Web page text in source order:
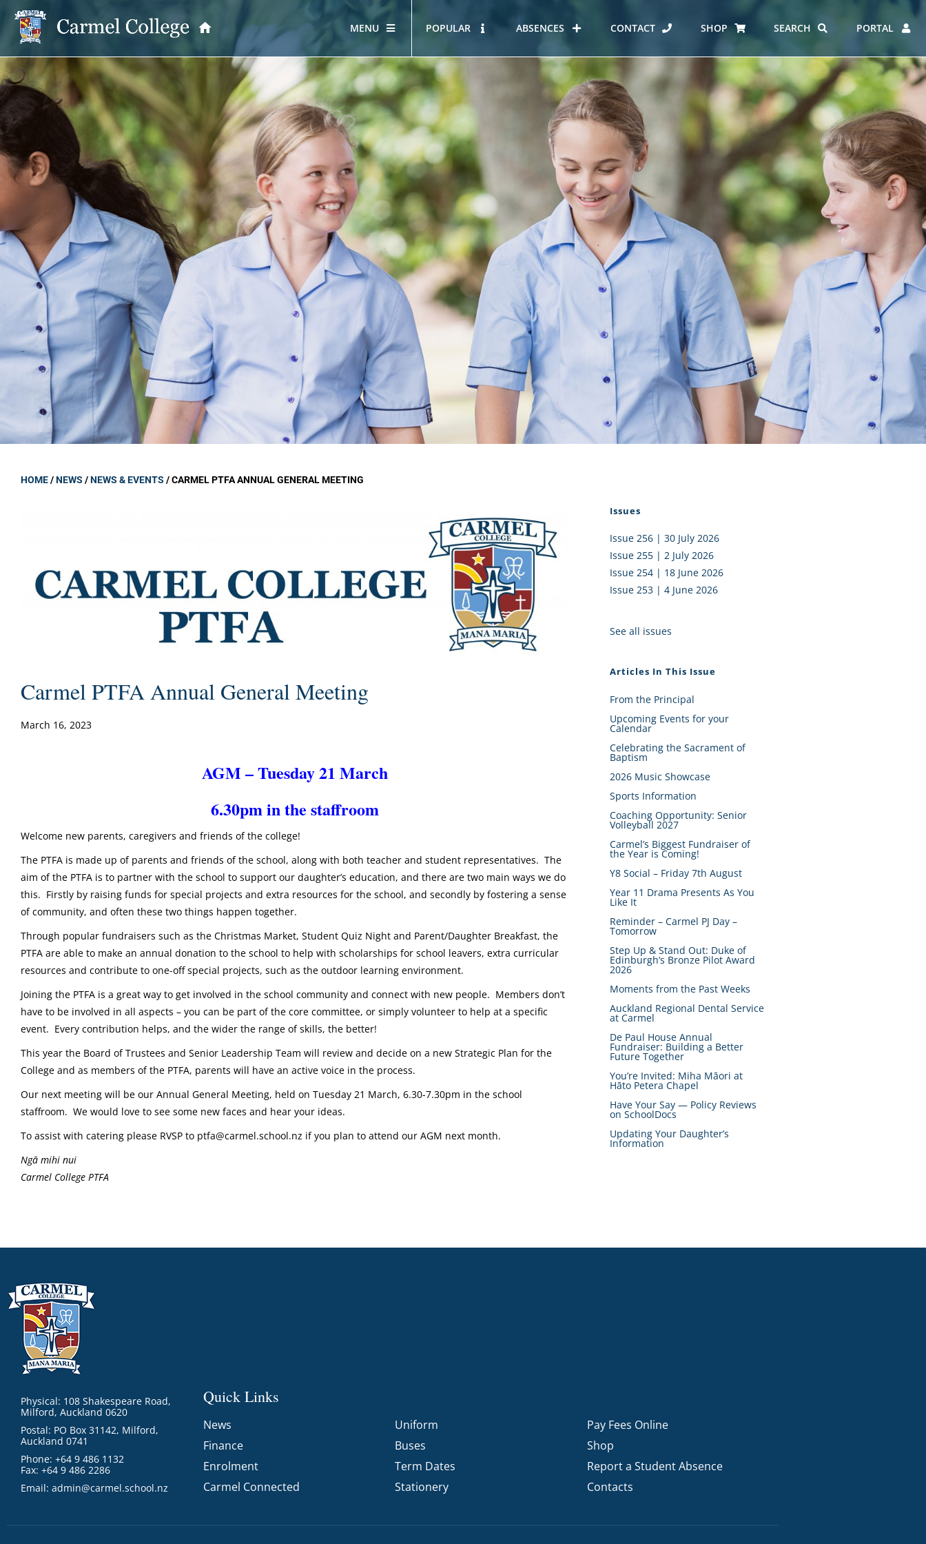
MENU
School Information OUR PRINCIPAL
GOVERNANCE
Carmel College Board
Board Member Profiles
Board Policies
Governance Policies
Proprietor Board
OUR STORY
A Mercy School
Core Mercy Values
Kowhaiwhai Story
Carmel Hymn
Carmel Prayer
Who We Are (video)
HOUSES AT CARMEL
KĀHUI AKO – NORTH SHORE
CATHOLIC SCHOOLS
COMMUNITY
Alumni
PTFA
ERO REPORT
FUNDRAISING
EMPLOYMENT
POPULAR ABSENCES CONTACT SHOP SEARCH PORTAL
HOME/NEWS /NEWS & EVENTS /CARMEL PTFA ANNUAL GENERAL MEETING
Carmel PTFA Annual General Meeting
March 16, 2023
AGM – Tuesday 21 March
6.30pm in the staffroom
Welcome new parents, caregivers and friends of the college!
The PTFA is made up of parents and friends of the school, along with both teacher and student representatives. The
aim of the PTFA is to partner with the school to support our daughter’s education, and there are two main ways we do
this. Firstly by raising funds for special projects and extra resources for the school, and secondly by fostering a sense
of community, and often these two things happen together.
Through popular fundraisers such as the Christmas Market, Student Quiz Night and Parent/Daughter Breakfast, the
PTFA are able to make an annual donation to the school to help with scholarships for school leavers, extra curricular
resources and contribute to one-off special projects, such as the outdoor learning environment.
Joining the PTFA is a great way to get involved in the school community and connect with new people. Members don’t
have to be involved in all aspects – you can be part of the core committee, or simply volunteer to help at a specific
event. Every contribution helps, and the wider the range of skills, the better!
This year the Board of Trustees and Senior Leadership Team will review and decide on a new Strategic Plan for the
College and as members of the PTFA, parents will have an active voice in the process.
Our next meeting will be our Annual General Meeting, held on Tuesday 21 March, 6.30-7.30pm in the school
staffroom. We would love to see some new faces and hear your ideas.
To assist with catering please RVSP to ptfa@carmel.school.nz if you plan to attend our AGM next month.
Ngā mihi nui
Carmel College PTFA
Issues
Issue 256 | 30 July 2026
Issue 255 | 2 July 2026
Issue 254 | 18 June 2026
Issue 253 | 4 June 2026
See all issues
Articles In This Issue
From the Principal
Upcoming Events for your
Calendar
Celebrating the Sacrament of
Baptism
2026 Music Showcase
Sports Information
Coaching Opportunity: Senior
Volleyball 2027
Carmel’s Biggest Fundraiser of
the Year is Coming!
Y8 Social – Friday 7th August
Year 11 Drama Presents As You
Like It
Reminder – Carmel PJ Day –
Tomorrow
Step Up & Stand Out: Duke of
Edinburgh’s Bronze Pilot Award
2026
Moments from the Past Weeks
Auckland Regional Dental Service
at Carmel
De Paul House Annual
Fundraiser: Building a Better
Future Together
You’re Invited: Miha Māori at
Hāto Petera Chapel
Have Your Say — Policy Reviews
on SchoolDocs
Updating Your Daughter’s
Information
Physical: 108 Shakespeare Road,
Milford, Auckland 0620
Postal: PO Box 31142, Milford,
Auckland 0741
Phone: +64 9 486 1132
Fax: +64 9 486 2286
Email: admin@carmel.school.nz
Quick Links
News
Finance
Enrolment
Carmel Connected
Uniform
Buses
Term Dates
Stationery
Pay Fees Online
Shop
Report a Student Absence
Contacts